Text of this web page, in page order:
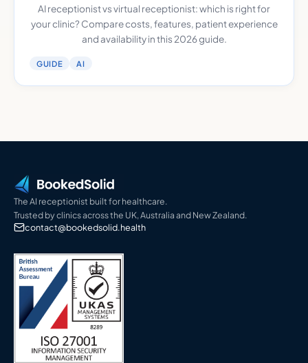
AI receptionist vs virtual receptionist: which is right for
your clinic? Compare costs, features, patient experience
and availability in this 2026 guide.
GUIDE AI
The AI receptionist built for healthcare.
Trusted by clinics across the UK, Australia and New Zealand.
contact@bookedsolid.health